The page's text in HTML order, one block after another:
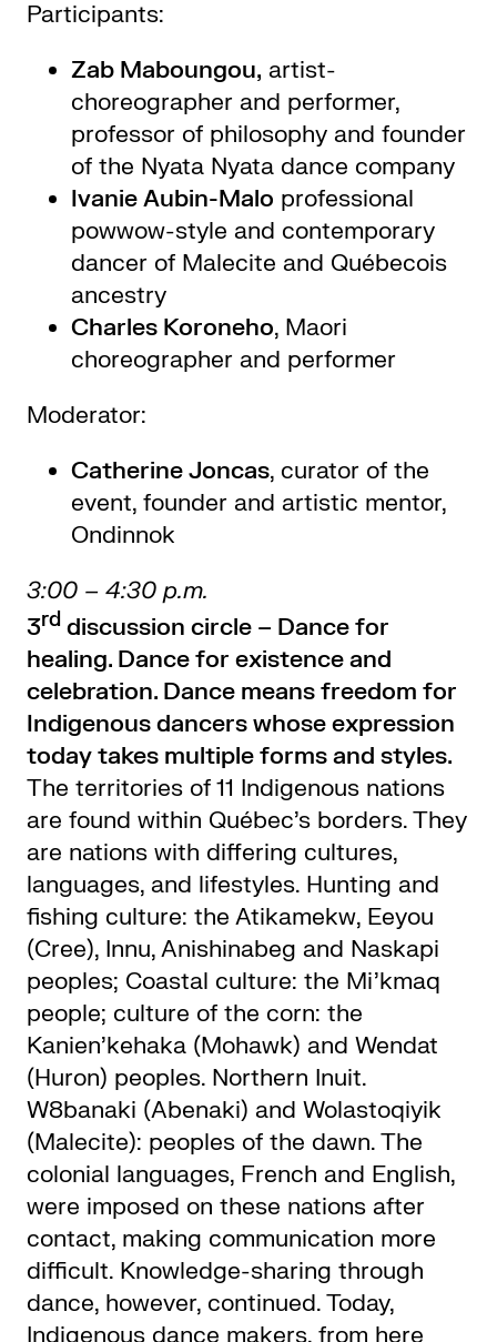
Participants:
Zab Maboungou, artist-
choreographer and performer,
professor of philosophy and founder
of the Nyata Nyata dance company
Ivanie Aubin-Malo professional
powwow-style and contemporary
dancer of Malecite and Québecois
ancestry
Charles Koroneho, Maori
choreographer and performer
Moderator:
Catherine Joncas, curator of the
event, founder and artistic mentor,
Ondinnok
3:00 – 4:30 p.m.
3rddiscussion circle – Dance for
healing. Dance for existence and
celebration. Dance means freedom for
Indigenous dancers whose expression
today takes multiple forms and styles.
The territories of 11 Indigenous nations
are found within Québec’s borders. They
are nations with differing cultures,
languages, and lifestyles. Hunting and
fishing culture: the Atikamekw, Eeyou
(Cree), Innu, Anishinabeg and Naskapi
peoples; Coastal culture: the Mi’kmaq
people; culture of the corn: the
Kanien’kehaka (Mohawk) and Wendat
(Huron) peoples. Northern Inuit.
W8banaki (Abenaki) and Wolastoqiyik
(Malecite): peoples of the dawn. The
colonial languages, French and English,
were imposed on these nations after
contact, making communication more
difficult. Knowledge-sharing through
dance, however, continued. Today,
Indigenous dance makers, from here